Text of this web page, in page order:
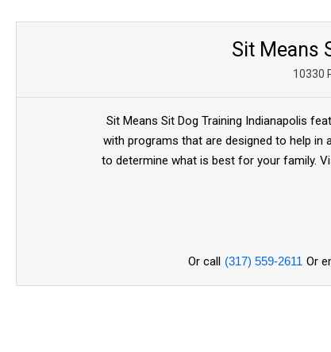
Sit Means
10330
Sit Means Sit Dog Training Indianapolis
with programs that are designed to help in
to determine what is best for your family.
Or call (317) 559-2611 Or